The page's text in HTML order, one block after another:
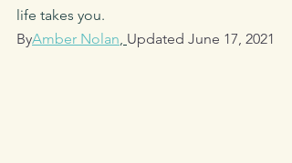
life takes you.
ByAmber Nolan, Updated June 17, 2021